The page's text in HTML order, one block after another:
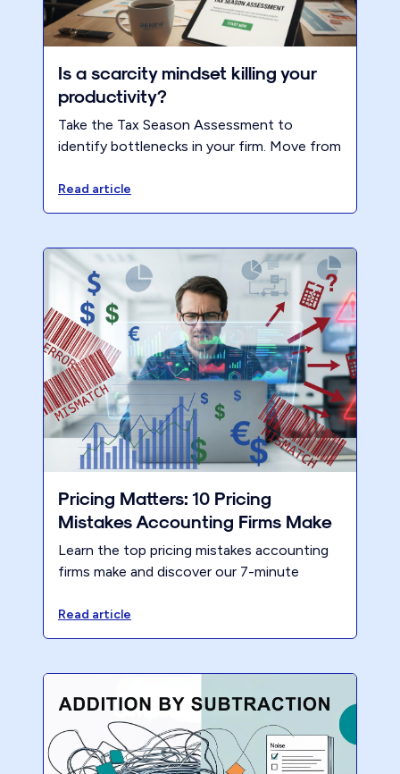
Is a scarcity mindset killing your
productivity?
Take the Tax Season Assessment to
identify bottlenecks in your firm. Move from
and reduce burnout this tax season.
Read article
Pricing Matters: 10 Pricing
Mistakes Accounting Firms Make
Learn the top pricing mistakes accounting
firms make and discover our 7-minute
growth.
Read article